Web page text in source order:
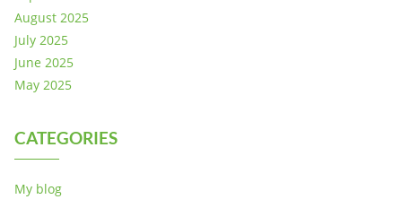
August 2025
July 2025
June 2025
May 2025
CATEGORIES
My blog